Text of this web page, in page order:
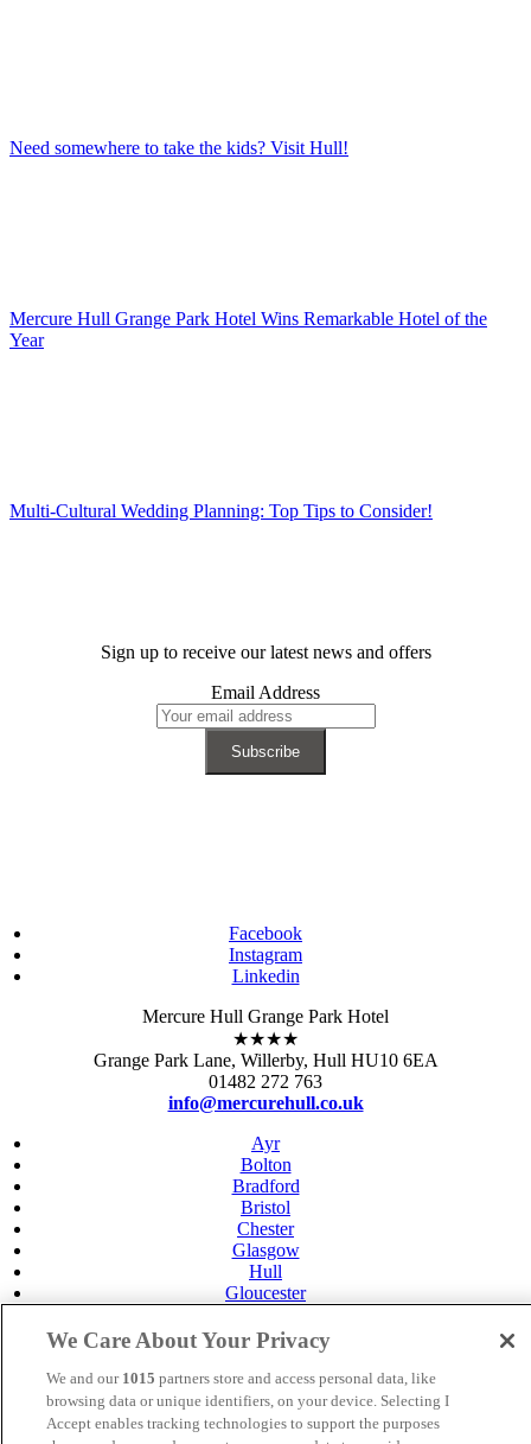
Need somewhere to take the kids? Visit Hull!
Mercure Hull Grange Park Hotel Wins Remarkable Hotel of the
Year
Multi-Cultural Wedding Planning: Top Tips to Consider!
Sign up to receive our latest news and offers
Email Address
Facebook
Instagram
Linkedin
Mercure Hull Grange Park Hotel
★★★★
Grange Park Lane, Willerby, Hull HU10 6EA
01482 272 763
info@mercurehull.co.uk
Ayr
Bolton
Bradford
Bristol
Chester
Glasgow
Hull
Gloucester
Leicester
Maidstone
Manchester
Norwich
We Care About Your Privacy
We and our 1015 partners store and access personal data, like
browsing data or unique identifiers, on your device. Selecting I
Accept enables tracking technologies to support the purposes